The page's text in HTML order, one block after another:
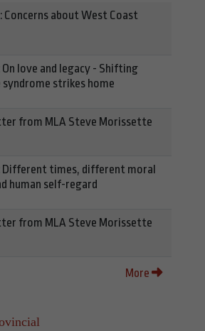
Concerns about West Coast
On love and legacy - Shifting
syndrome strikes home
from MLA Steve Morissette
Different times, different moral
human self-regard
from MLA Steve Morissette
More